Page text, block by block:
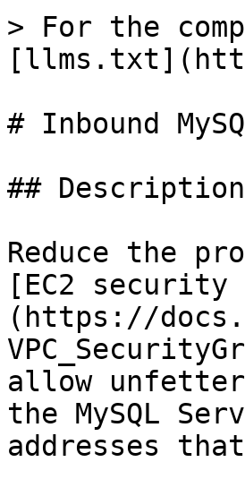
> For the
# Inbound
##
Reduce the
[EC2 security
(https://
allow
the MySQL
addresses